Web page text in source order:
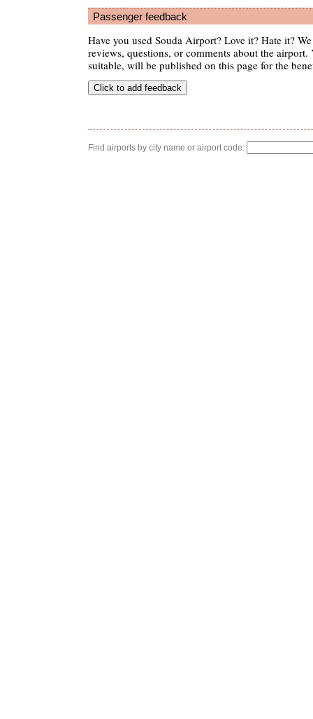
Passenger feedback
Have you used Souda Airport? Love it? Hate it?
reviews, questions, or comments about the airport.
suitable, will be published on this page for the
Find airports by city name or airport code: